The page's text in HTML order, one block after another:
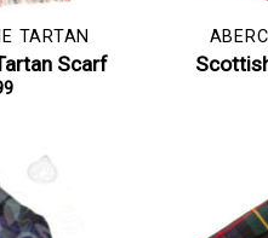
TARTAN
Scarf